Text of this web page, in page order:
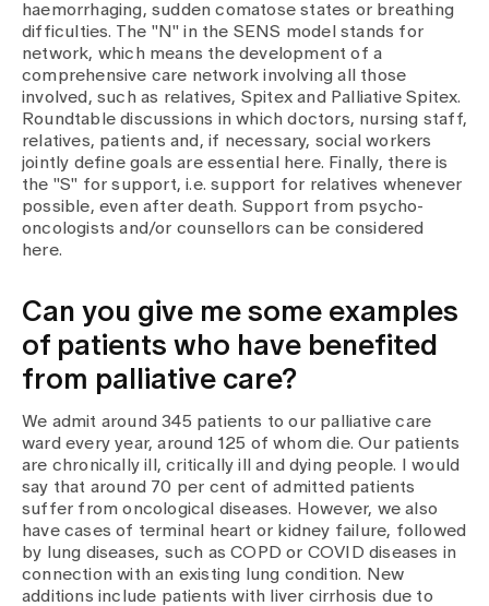
haemorrhaging, sudden comatose states or breathing
difficulties. The "N" in the SENS model stands for
network, which means the development of a
comprehensive care network involving all those
involved, such as relatives, Spitex and Palliative Spitex.
Roundtable discussions in which doctors, nursing staff,
relatives, patients and, if necessary, social workers
jointly define goals are essential here. Finally, there is
the "S" for support, i.e. support for relatives whenever
possible, even after death. Support from psycho-
oncologists and/or counsellors can be considered
here.
Can you give me some examples
of patients who have benefited
from palliative care?
We admit around 345 patients to our palliative care
ward every year, around 125 of whom die. Our patients
are chronically ill, critically ill and dying people. I would
say that around 70 per cent of admitted patients
suffer from oncological diseases. However, we also
have cases of terminal heart or kidney failure, followed
by lung diseases, such as COPD or COVID diseases in
connection with an existing lung condition. New
additions include patients with liver cirrhosis due to